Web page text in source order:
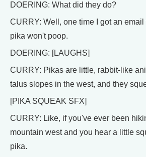
DOERING: What did they do?
CURRY: Well, one time I got an
pika won't poop.
DOERING: [LAUGHS]
CURRY: Pikas are little, rabbit-like
talus slopes in the west, and they
[PIKA SQUEAK SFX]
CURRY: Like, if you've ever been
mountain west and you hear a little
pika.